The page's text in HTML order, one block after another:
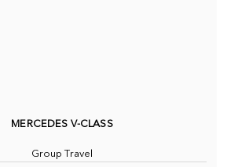
MERCEDES V-CLASS
Group Travel